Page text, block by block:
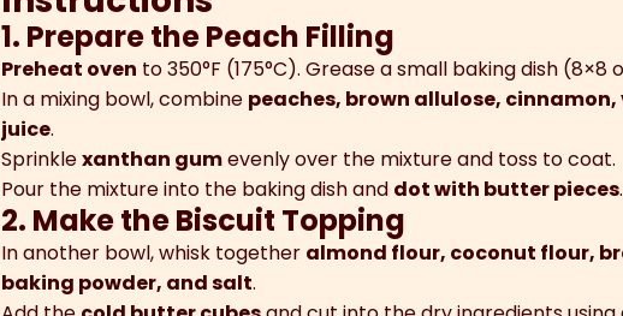
1. Prepare the Peach Filling
Preheat oven to 350°F (175°C). Grease a small baking dish (8×8
In a mixing bowl, combine peaches, brown allulose,
juice.
Sprinklexanthan gumevenly over the mixture and toss to coat.
Pour the mixture into the baking dish and dot with butter pieces.
2. Make the Biscuit Topping
In another bowl, whisk together almond flour, coconut flour,
baking powder, and salt.